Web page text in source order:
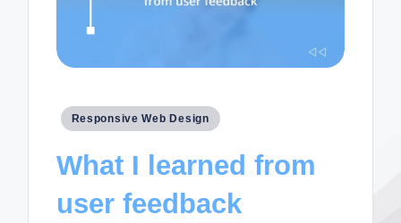
Posted
Responsive Web Design
What I learned from
user feedback